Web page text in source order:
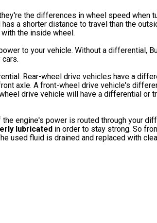
the differences in wheel speed when
a shorter distance to travel than the
the inside wheel.
to your vehicle. Without a differential,
Rear-wheel drive vehicles have a
axle. A front-wheel drive vehicle's
drive vehicle will have a differential or
engine's power is routed through your
lubricated in order to stay strong. So
used fluid is drained and replaced with